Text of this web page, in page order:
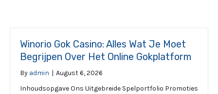
Winorio Gok Casino: Alles Wat Je Moet
Begrijpen Over Het Online Gokplatform
By admin | August 6, 2026
Inhoudsopgave Ons Uitgebreide Spelportfolio Promoties